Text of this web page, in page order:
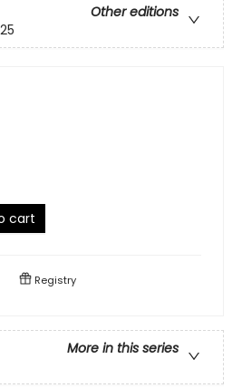
Other editions
cart
Registry
More in this series